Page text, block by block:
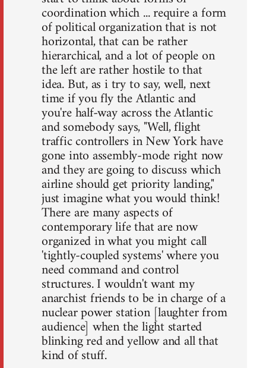
coordination which ... require a form
of political organization that is not
horizontal, that can be rather
hierarchical, and a lot of people on
the left are rather hostile to that
idea. But, as i try to say, well, next
time if you fly the Atlantic and
you're half-way across the Atlantic
and somebody says, "Well, flight
traffic controllers in New York have
gone into assembly-mode right now
and they are going to discuss which
airline should get priority landing,"
just imagine what you would think!
There are many aspects of
contemporary life that are now
organized in what you might call
'tightly-coupled systems' where you
need command and control
structures. I wouldn't want my
anarchist friends to be in charge of a
nuclear power station [laughter from
audience] when the light started
blinking red and yellow and all that
kind of stuff.